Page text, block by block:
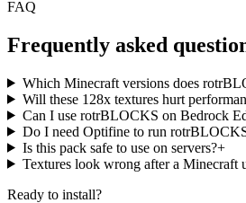
FAQ
Frequently asked
Which Minecraft versions does
Will these 128x textures hurt
Can I use rotrBLOCKS on Bedrock
Do I need Optifine to run
Is this pack safe to use on servers?+
Textures look wrong after a Minecraft
Ready to install?